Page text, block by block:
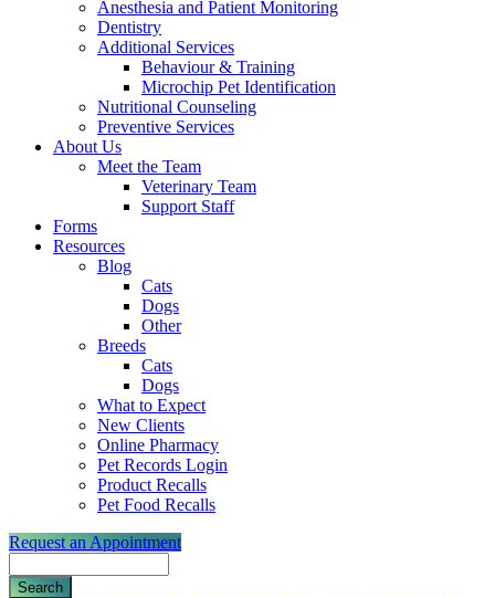
Anesthesia and Patient Monitoring
Dentistry
Additional Services
Behaviour & Training
Microchip Pet Identification
Nutritional Counseling
Preventive Services
About Us
Meet the Team
Veterinary Team
Support Staff
Forms
Resources
Blog
Cats
Dogs
Other
Breeds
Cats
Dogs
What to Expect
New Clients
Online Pharmacy
Pet Records Login
Product Recalls
Pet Food Recalls
Request an Appointment